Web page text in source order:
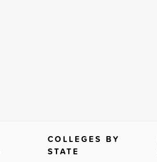
COLLEGES BY
STATE